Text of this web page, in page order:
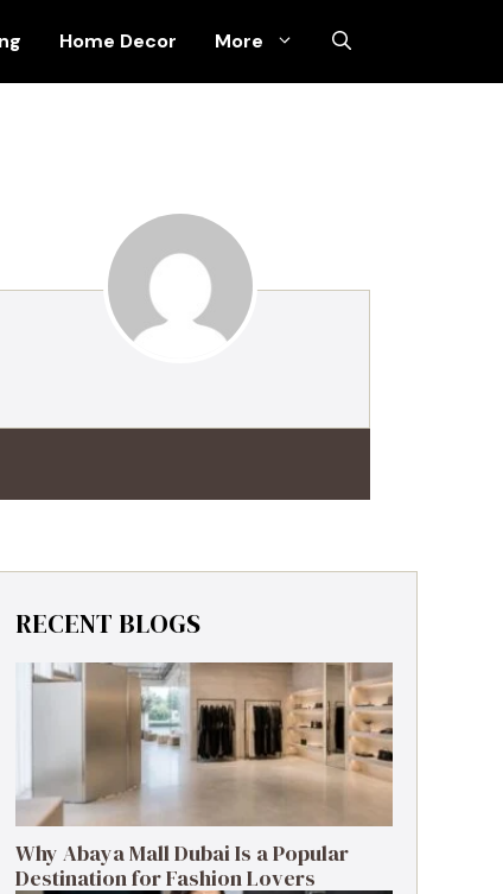
Home Decor More
RECENT BLOGS
Why Abaya Mall Dubai Is a Popular
Destination for Fashion Lovers